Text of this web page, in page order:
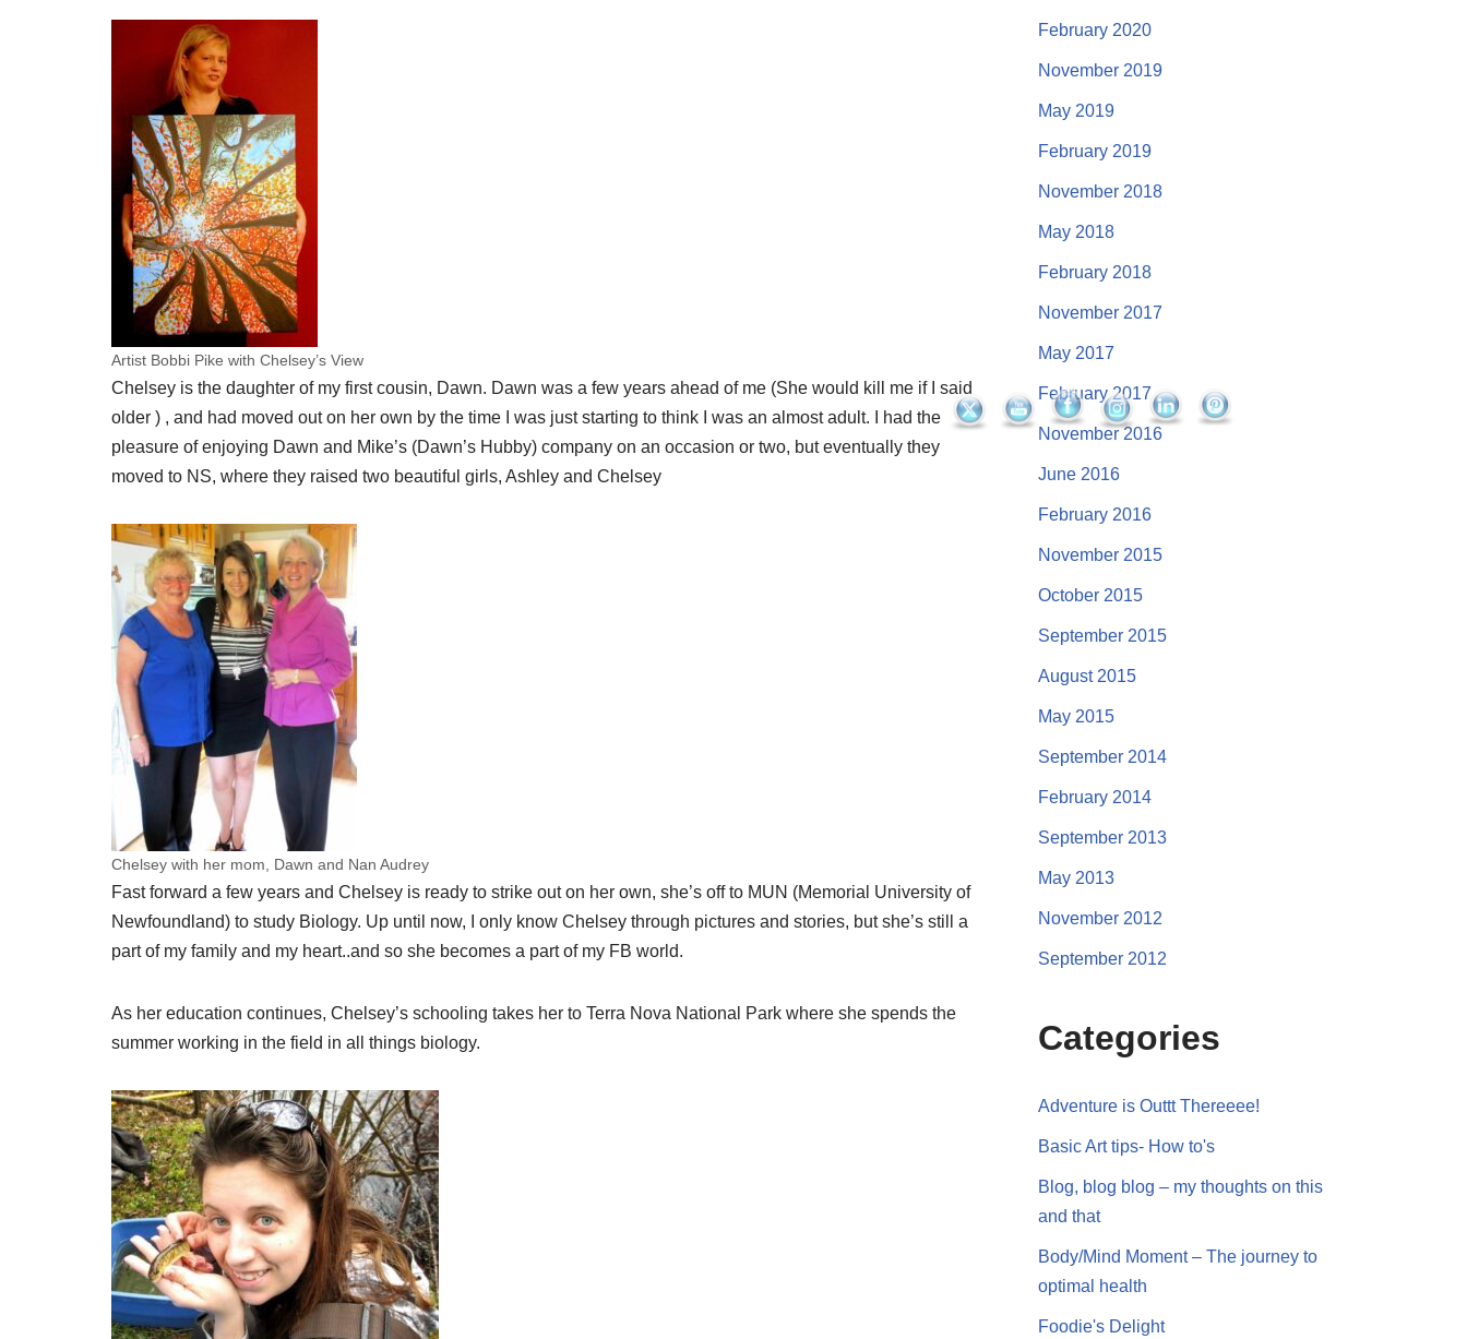
Artist Bobbi Pike with Chelsey’s View
Chelsey is the daughter of my first cousin, Dawn. Dawn was a few years ahead of me (She would kill me if I said
older ) , and had moved out on her own by the time I was just starting to think I was an almost adult. I had the
pleasure of enjoying Dawn and Mike’s (Dawn’s Hubby) company on an occasion or two, but eventually they
moved to NS, where they raised two beautiful girls, Ashley and Chelsey
Chelsey with her mom, Dawn and Nan Audrey
Fast forward a few years and Chelsey is ready to strike out on her own, she’s off to MUN (Memorial University of
Newfoundland) to study Biology. Up until now, I only know Chelsey through pictures and stories, but she’s still a
part of my family and my heart..and so she becomes a part of my FB world.
As her education continues, Chelsey’s schooling takes her to Terra Nova National Park where she spends the
summer working in the field in all things biology.
February 2020
November 2019
May 2019
February 2019
November 2018
May 2018
February 2018
November 2017
May 2017
February 2017
November 2016
June 2016
February 2016
November 2015
October 2015
September 2015
August 2015
May 2015
September 2014
February 2014
September 2013
May 2013
November 2012
September 2012
Categories
Adventure is Outtt Thereeee!
Basic Art tips- How to's
Blog, blog blog – my thoughts on this
and that
Body/Mind Moment – The journey to
optimal health
Foodie's Delight